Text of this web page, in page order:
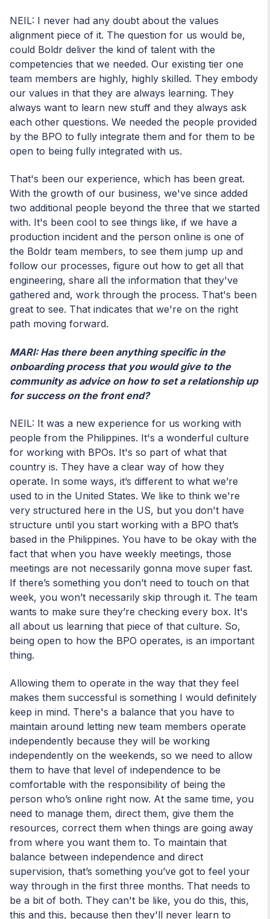
NEIL: I never had any doubt about the values
alignment piece of it. The question for us would be,
could Boldr deliver the kind of talent with the
competencies that we needed. Our existing tier one
team members are highly, highly skilled. They embody
our values in that they are always learning. They
always want to learn new stuff and they always ask
each other questions. We needed the people provided
by the BPO to fully integrate them and for them to be
open to being fully integrated with us.
That's been our experience, which has been great.
With the growth of our business, we've since added
two additional people beyond the three that we started
with. It's been cool to see things like, if we have a
production incident and the person online is one of
the Boldr team members, to see them jump up and
follow our processes, figure out how to get all that
engineering, share all the information that they've
gathered and, work through the process. That's been
great to see. That indicates that we're on the right
path moving forward.
MARI: Has there been anything specific in the
onboarding process that you would give to the
community as advice on how to set a relationship up
for success on the front end?
NEIL: It was a new experience for us working with
people from the Philippines. It's a wonderful culture
for working with BPOs. It's so part of what that
country is. They have a clear way of how they
operate. In some ways, it’s different to what we’re
used to in the United States. We like to think we're
very structured here in the US, but you don't have
structure until you start working with a BPO that’s
based in the Philippines. You have to be okay with the
fact that when you have weekly meetings, those
meetings are not necessarily gonna move super fast.
If there’s something you don’t need to touch on that
week, you won’t necessarily skip through it. The team
wants to make sure they’re checking every box. It's
all about us learning that piece of that culture. So,
being open to how the BPO operates, is an important
thing.
Allowing them to operate in the way that they feel
makes them successful is something I would definitely
keep in mind. There's a balance that you have to
maintain around letting new team members operate
independently because they will be working
independently on the weekends, so we need to allow
them to have that level of independence to be
comfortable with the responsibility of being the
person who’s online right now. At the same time, you
need to manage them, direct them, give them the
resources, correct them when things are going away
from where you want them to. To maintain that
balance between independence and direct
supervision, that’s something you’ve got to feel your
way through in the first three months. That needs to
be a bit of both. They can't be like, you do this, this,
this and this, because then they'll never learn to